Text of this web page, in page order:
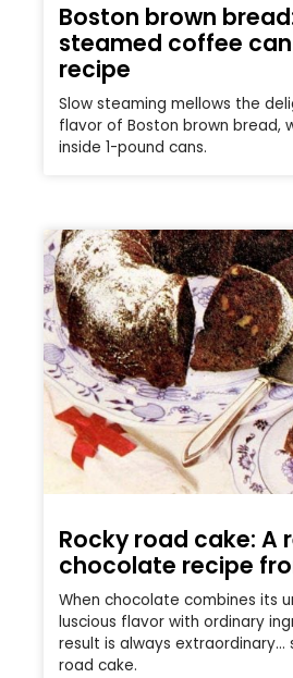
Boston brown
steamed coffee
recipe
Slow steaming mellows the
flavor of Boston brown bread,
inside 1-pound cans.
Rocky road cake: A
chocolate recipe
When chocolate combines its
luscious flavor with ordinary
result is always extraordinary…
road cake.